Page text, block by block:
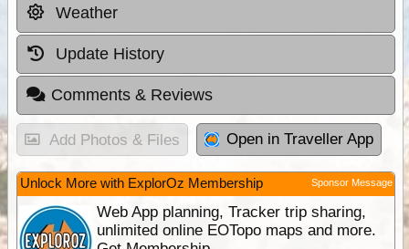
Weather
Update History
Comments & Reviews
Add Photos & Files Open in Traveller App
Unlock More with ExplorOz Membership Sponsor Message
Web App planning, Tracker trip sharing,
unlimited online EOTopo maps and more.